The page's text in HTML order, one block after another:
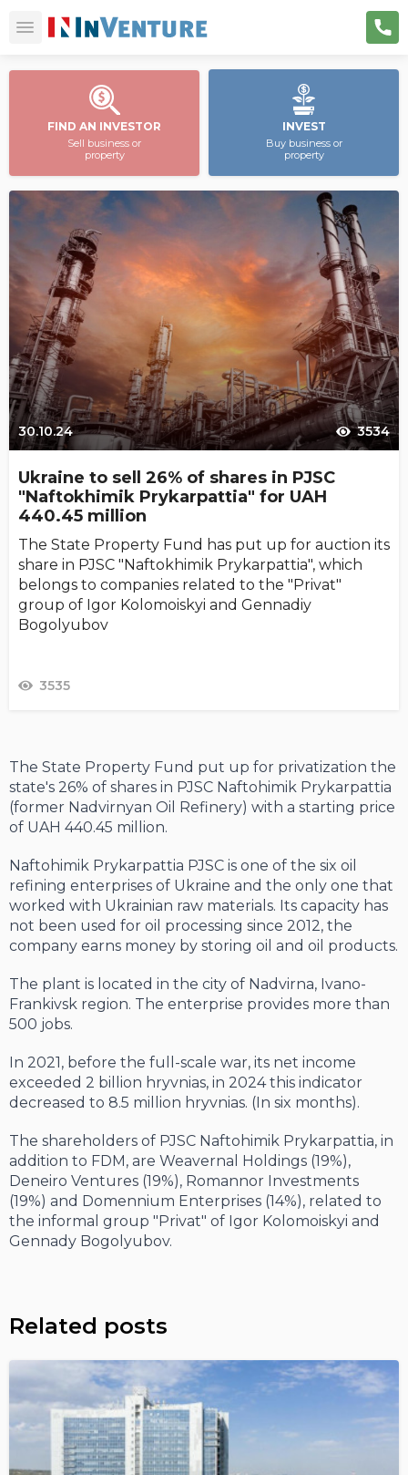
FIND AN INVESTOR
Sell business or
property
INVEST
Buy business or
property
30.10.24 3534
Ukraine to sell 26% of shares in PJSC
"Naftokhimik Prykarpattia" for UAH
440.45 million
The State Property Fund has put up for auction its
share in PJSC "Naftokhimik Prykarpattia", which
belongs to companies related to the "Privat"
group of Igor Kolomoiskyi and Gennadiy
Bogolyubov
3535
The State Property Fund put up for privatization the
state's 26% of shares in PJSC Naftohimik Prykarpattia
(former Nadvirnyan Oil Refinery) with a starting price
of UAH 440.45 million.
Naftohimik Prykarpattia PJSC is one of the six oil
refining enterprises of Ukraine and the only one that
worked with Ukrainian raw materials. Its capacity has
not been used for oil processing since 2012, the
company earns money by storing oil and oil products.
The plant is located in the city of Nadvirna, Ivano-
Frankivsk region. The enterprise provides more than
500 jobs.
In 2021, before the full-scale war, its net income
exceeded 2 billion hryvnias, in 2024 this indicator
decreased to 8.5 million hryvnias. (In six months).
The shareholders of PJSC Naftohimik Prykarpattia, in
addition to FDM, are Weavernal Holdings (19%),
Deneiro Ventures (19%), Romannor Investments
(19%) and Domennium Enterprises (14%), related to
the informal group "Privat" of Igor Kolomoiskyi and
Gennady Bogolyubov.
Related posts